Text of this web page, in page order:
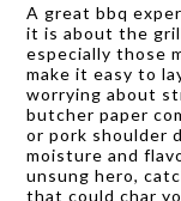
A great bbq
it is about the
especially those
make it easy to
worrying about
butcher paper
or pork shoulder
moisture and
unsung hero,
that could char